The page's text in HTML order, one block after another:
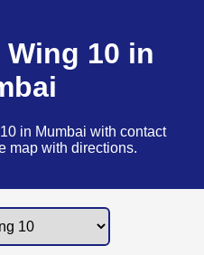
10 in
in Mumbai with contact
map with directions.